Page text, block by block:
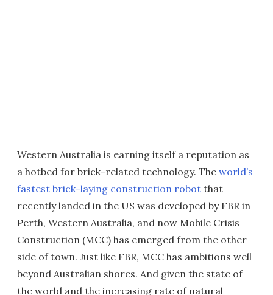
Western Australia is earning itself a reputation as
a hotbed for brick-related technology. The world’s
fastest brick-laying construction robot that
recently landed in the US was developed by FBR in
Perth, Western Australia, and now Mobile Crisis
Construction (MCC) has emerged from the other
side of town. Just like FBR, MCC has ambitions well
beyond Australian shores. And given the state of
the world and the increasing rate of natural